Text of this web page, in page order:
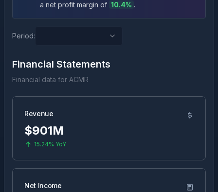
a net profit margin of 10.4% .
Period:
Financial Statements
Financial data for ACMR
Revenue
$901M
15.24% YoY
Net Income